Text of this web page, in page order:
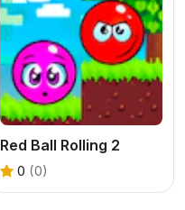
Red Ball Rolling 2
0 (0)